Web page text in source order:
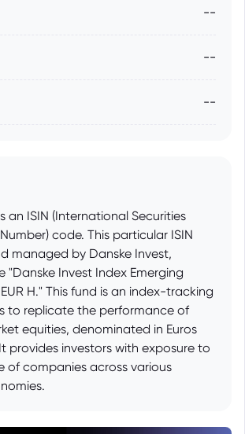
--
--
--
is an ISIN (International Securities
code. This particular ISIN
managed by Danske Invest,
"Danske Invest Index Emerging
H." This fund is an index-tracking
to replicate the performance of
equities, denominated in Euros
provides investors with exposure to
of companies across various